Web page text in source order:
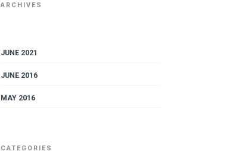
ARCHIVES
JUNE 2021
JUNE 2016
MAY 2016
CATEGORIES